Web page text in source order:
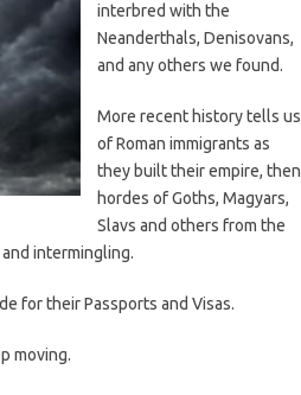
interbred with the
Neanderthals, Denisovans,
and any others we found.
More recent history tells us
of Roman immigrants as
they built their empire, then
hordes of Goths, Magyars,
Slavs and others from the
intermingling.
for their Passports and Visas.
moving.